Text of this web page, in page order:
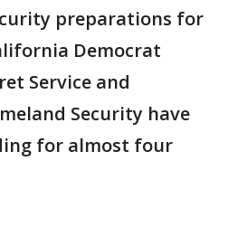
preparations for
Democrat
Service and
Security have
for almost four